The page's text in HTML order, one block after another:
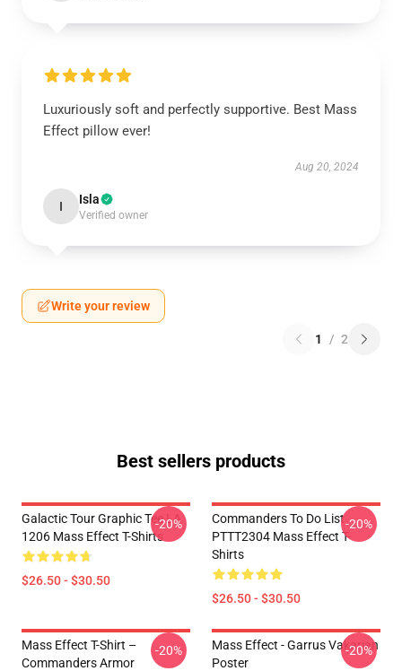
Luxuriously soft and perfectly supportive. Best Mass
Effect pillow ever!
Aug 20, 2024
I Isla
Verified owner
Write your review
1 / 2
Best sellers products
Galactic Tour Graphic Tee LA
1206 Mass Effect T-Shirts
$26.50 - $30.50
-20%
Commanders To Do List
PTTT2304 Mass Effect T-
Shirts
$26.50 - $30.50
-20%
Mass Effect T-Shirt –
Commanders Armor
-20%
Mass Effect - Garrus Vakarian
Poster
-20%